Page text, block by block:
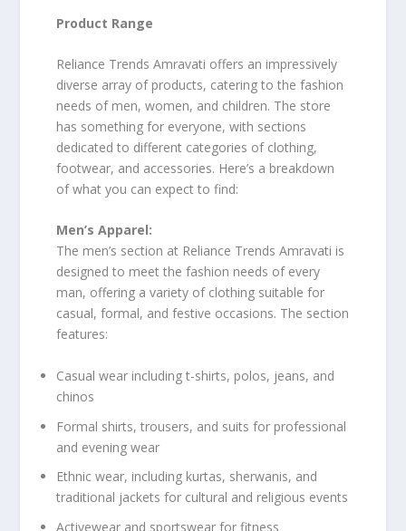
Product Range
Reliance Trends Amravati offers an impressively
diverse array of products, catering to the fashion
needs of men, women, and children. The store
has something for everyone, with sections
dedicated to different categories of clothing,
footwear, and accessories. Here’s a breakdown
of what you can expect to find:
Men’s Apparel:
The men’s section at Reliance Trends Amravati is
designed to meet the fashion needs of every
man, offering a variety of clothing suitable for
casual, formal, and festive occasions. The section
features:
Casual wear including t-shirts, polos, jeans, and
chinos
Formal shirts, trousers, and suits for professional
and evening wear
Ethnic wear, including kurtas, sherwanis, and
traditional jackets for cultural and religious events
Activewear and sportswear for fitness